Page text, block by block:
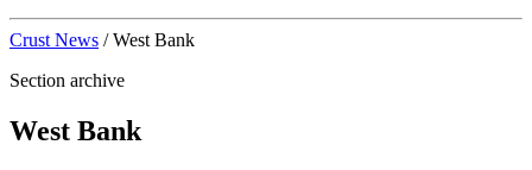
Crust News / West Bank
Section archive
West Bank